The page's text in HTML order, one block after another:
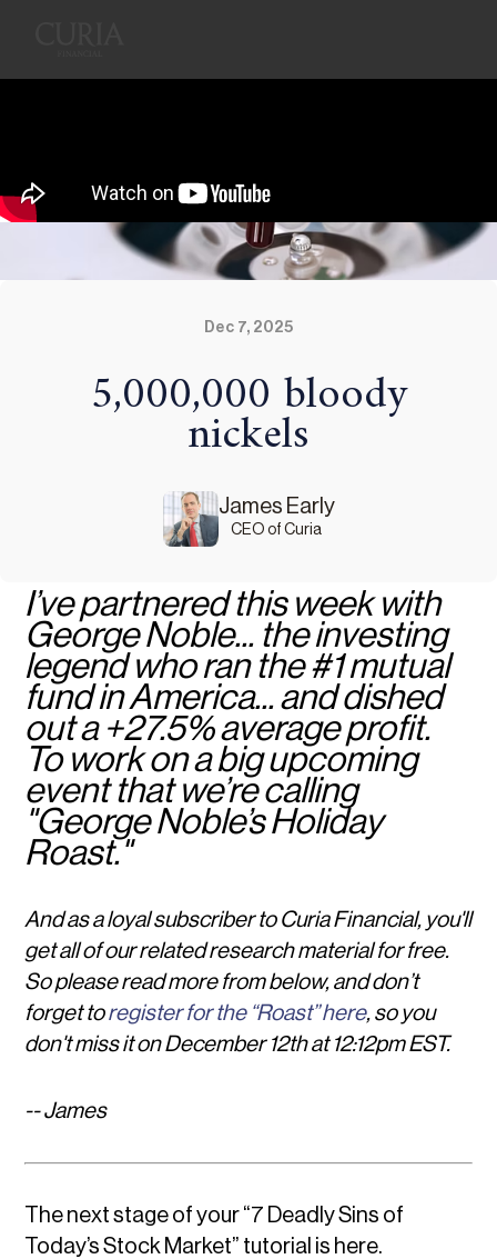
Dec 7, 2025
5,000,000 bloody
nickels
James Early
CEO of Curia
I’ve partnered this week with
George Noble... the investing
legend who ran the #1 mutual
fund in America... and dished
out a +27.5% average profit.
To work on a big upcoming
event that we’re calling
"George Noble’s Holiday
Roast."
And as a loyal subscriber to Curia Financial, you'll
get all of our related research material for free.
So please read more from below, and don’t
forget toregister for the “Roast” here, so you
don't miss it on December 12th at 12:12pm EST.
-- James
The next stage of your “7 Deadly Sins of
Today’s Stock Market” tutorial is here.